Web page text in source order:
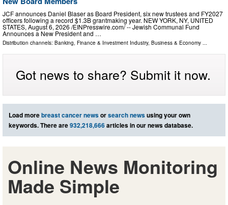
JCF announces Daniel Blaser as Board President, six new trustees and FY2027
officers following a record $1.3B grantmaking year. NEW YORK, NY, UNITED
STATES, August 6, 2026 /⁨EINPresswire.com⁩/ -- Jewish Communal Fund
Announces a New President and …
Distribution channels: Banking, Finance & Investment Industry, Business & Economy ...
Got news to share? Submit it now.
Load morebreast cancer newsorsearch newsusing your own
keywords. There are932,218,666articles in our news database.
Online News Monitoring
Made Simple